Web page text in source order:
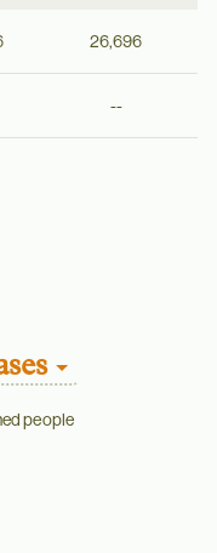
26,696
--
people